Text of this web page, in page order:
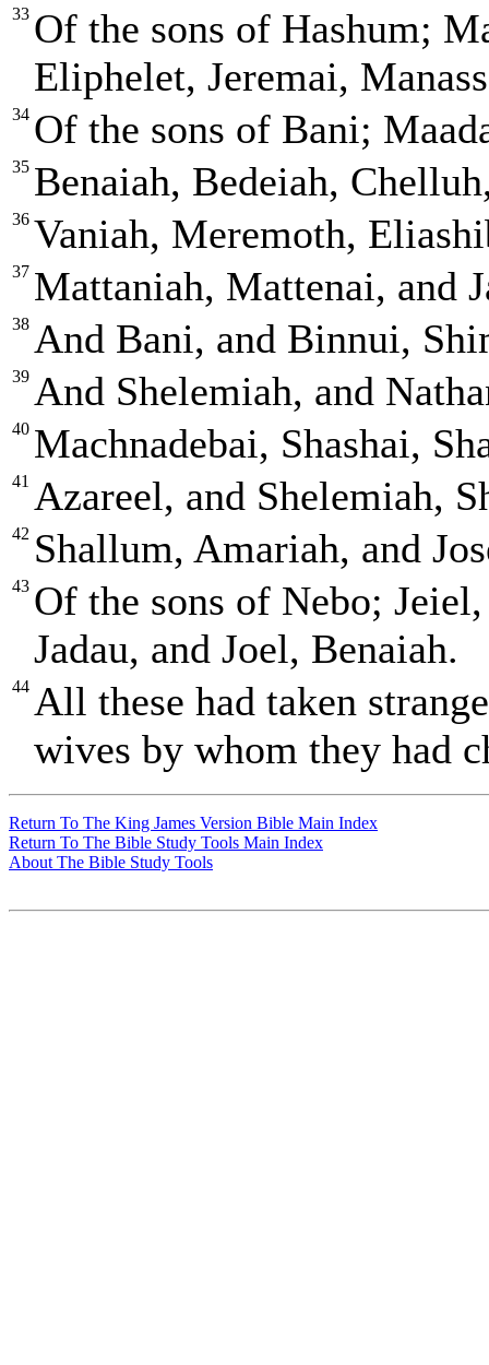
33 Of the sons of Hashum;
Eliphelet, Jeremai,
34 Of the sons of Bani;
35 Benaiah, Bedeiah,
36 Vaniah, Meremoth,
37 Mattaniah, Mattenai, and
38 And Bani, and Binnui,
39 And Shelemiah, and
40 Machnadebai, Shashai,
41 Azareel, and Shelemiah,
42 Shallum, Amariah, and
43 Of the sons of Nebo;
Jadau, and Joel, Benaiah.
44 All these had taken
wives by whom they had
Return To The King James Version Bible Main Index
Return To The Bible Study Tools Main Index
About The Bible Study Tools